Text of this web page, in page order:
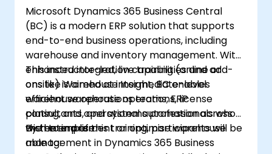
Microsoft Dynamics 365 Business Central
(BC) is a modern ERP solution that supports
end-to-end business operations, including
warehouse and inventory management. With
enhanced integration capabilities and add-
ons like Warehouse Insight, BC enables
efficient warehouse operations, license
plating, and operational automation across
the enterprise.
This instructor-led, live training (online or
onsite) is aimed at intermediate-level
warehouse operations teams, ERP
consultants, and systems professionals who
wish to implement or optimise warehouse
management in Dynamics 365 Business
By the end of this training, participants will be
able to: